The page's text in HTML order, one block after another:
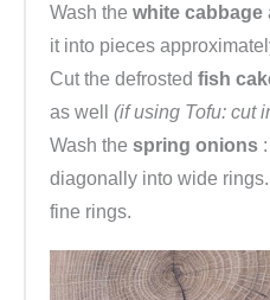
Wash the white cabbage
it into pieces
Cut the defrosted fish
as well
(if using Tofu: cut
Wash the spring onions
diagonally into wide
fine rings.